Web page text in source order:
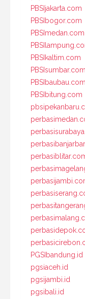
PBSIjakarta.com
PBSIbogor.com
PBSImedan.com
PBSIkaltim.com
PBSIsumbar.com
PBSIbaubau.com
PBSIbitung.com
PGSIbandung.id
pgsiaceh.id
pgsijambi.id
pgsibali.id